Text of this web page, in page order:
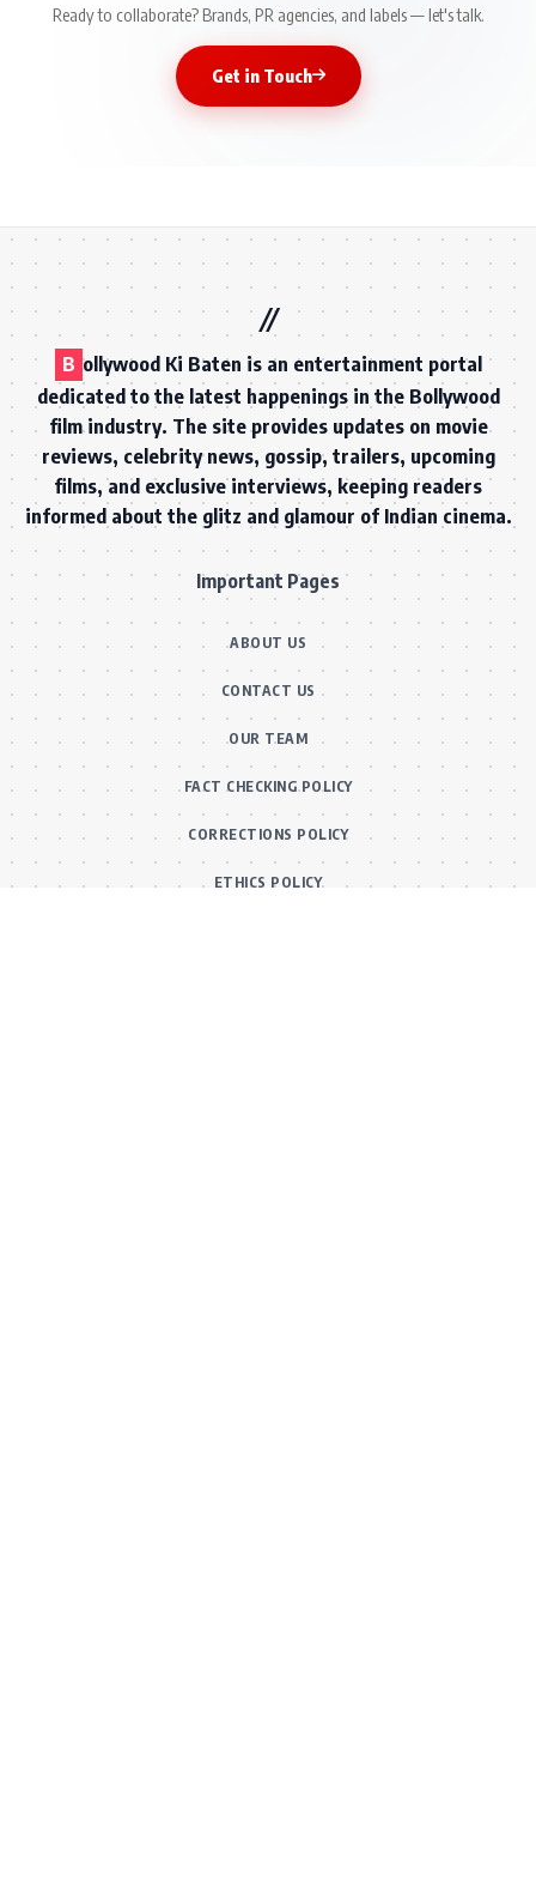
Ready to collaborate? Brands, PR agencies, and labels — let's talk.
Get in Touch
B ollywood Ki Baten is an entertainment portal
dedicated to the latest happenings in the Bollywood
film industry. The site provides updates on movie
reviews, celebrity news, gossip, trailers, upcoming
films, and exclusive interviews, keeping readers
informed about the glitz and glamour of Indian cinema.
Important Pages
ABOUT US
CONTACT US
OUR TEAM
FACT CHECKING POLICY
CORRECTIONS POLICY
ETHICS POLICY